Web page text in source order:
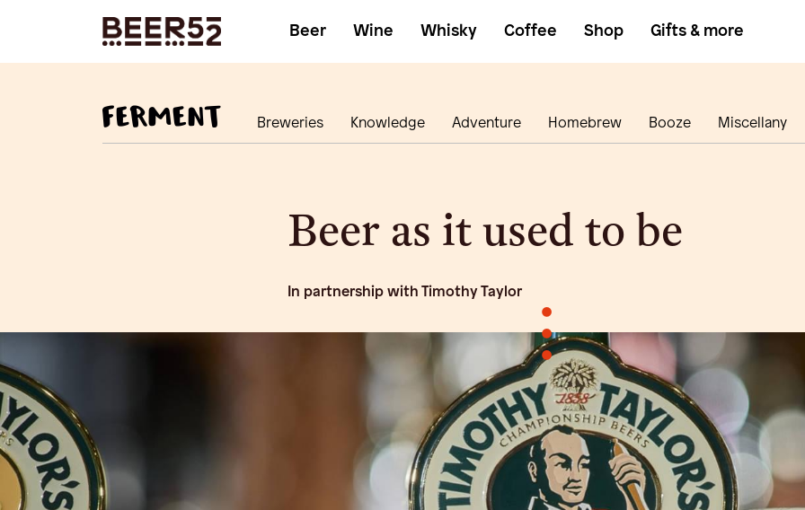
Beer Wine Whisky Coffee Shop Gifts & more
Breweries Knowledge Adventure Homebrew Booze Miscellany
Beer as it used to be
In partnership with Timothy Taylor •
•
•